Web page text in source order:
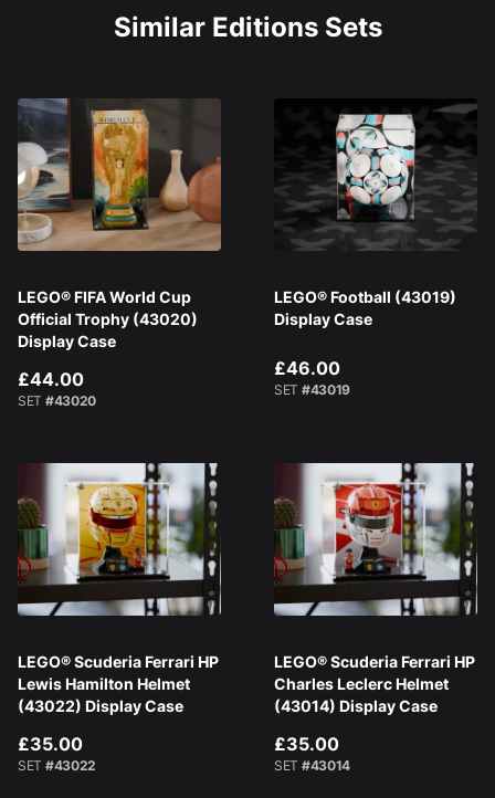
Similar Editions Sets
LEGO® FIFA World Cup
Official Trophy (43020)
Display Case
£44.00
SET #43020
LEGO® Football (43019)
Display Case
£46.00
SET #43019
LEGO® Scuderia Ferrari HP
Lewis Hamilton Helmet
(43022) Display Case
£35.00
SET #43022
LEGO® Scuderia Ferrari HP
Charles Leclerc Helmet
(43014) Display Case
£35.00
SET #43014